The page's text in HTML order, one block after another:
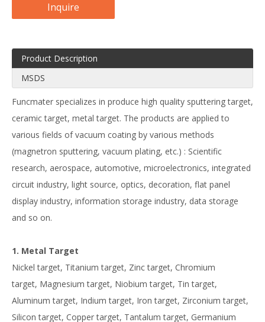
Inquire
Product Description
MSDS
Funcmater specializes in produce high quality sputtering target,
ceramic target, metal target. The products are applied to
various fields of vacuum coating by various methods
(magnetron sputtering, vacuum plating, etc.) : Scientific
research, aerospace, automotive, microelectronics, integrated
circuit industry, light source, optics, decoration, flat panel
display industry, information storage industry, data storage
and so on.
1. Metal Target
Nickel target, Titanium target, Zinc target, Chromium
target, Magnesium target, Niobium target, Tin target,
Aluminum target, Indium target, Iron target, Zirconium target,
Silicon target, Copper target, Tantalum target, Germanium